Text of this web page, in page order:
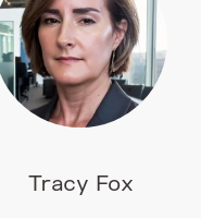
Tracy Fox